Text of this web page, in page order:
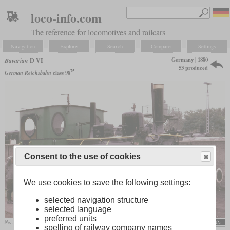
loco-info.com
The reference for locomotives and railcars
Navigation Explore Search Compare Settings
Bavarian D VI
German Reichsbahn class 9875
Germany | 1880
53 produced
No. 7508 “Berg” in October 1985 in the Bochum-Dahlhausen Railway Museum
Consent to the use of cookies
We use cookies to save the following settings:
selected navigation structure
selected language
preferred units
spelling of railway company names